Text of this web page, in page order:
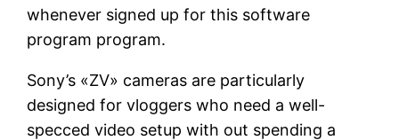
whenever signed up for this software
program program.
Sony’s «ZV» cameras are particularly
designed for vloggers who need a well-
specced video setup with out spending a